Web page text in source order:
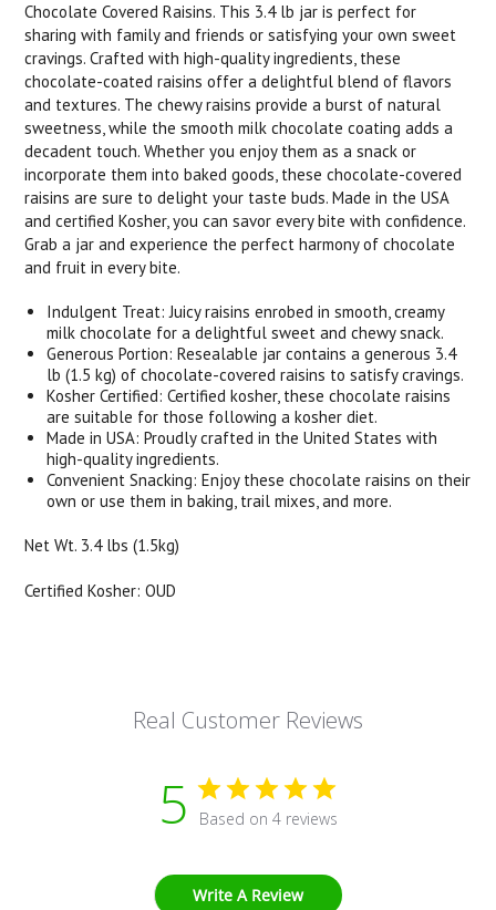
Chocolate Covered Raisins. This 3.4 lb jar is perfect for
sharing with family and friends or satisfying your own sweet
cravings. Crafted with high-quality ingredients, these
chocolate-coated raisins offer a delightful blend of flavors
and textures. The chewy raisins provide a burst of natural
sweetness, while the smooth milk chocolate coating adds a
decadent touch. Whether you enjoy them as a snack or
incorporate them into baked goods, these chocolate-covered
raisins are sure to delight your taste buds. Made in the USA
and certified Kosher, you can savor every bite with confidence.
Grab a jar and experience the perfect harmony of chocolate
and fruit in every bite.
Indulgent Treat: Juicy raisins enrobed in smooth, creamy
milk chocolate for a delightful sweet and chewy snack.
Generous Portion: Resealable jar contains a generous 3.4
lb (1.5 kg) of chocolate-covered raisins to satisfy cravings.
Kosher Certified: Certified kosher, these chocolate raisins
are suitable for those following a kosher diet.
Made in USA: Proudly crafted in the United States with
high-quality ingredients.
Convenient Snacking: Enjoy these chocolate raisins on their
own or use them in baking, trail mixes, and more.
Net Wt. 3.4 lbs (1.5kg)
Certified Kosher: OUD
Real Customer Reviews
5 Based on 4 reviews
Write A Review